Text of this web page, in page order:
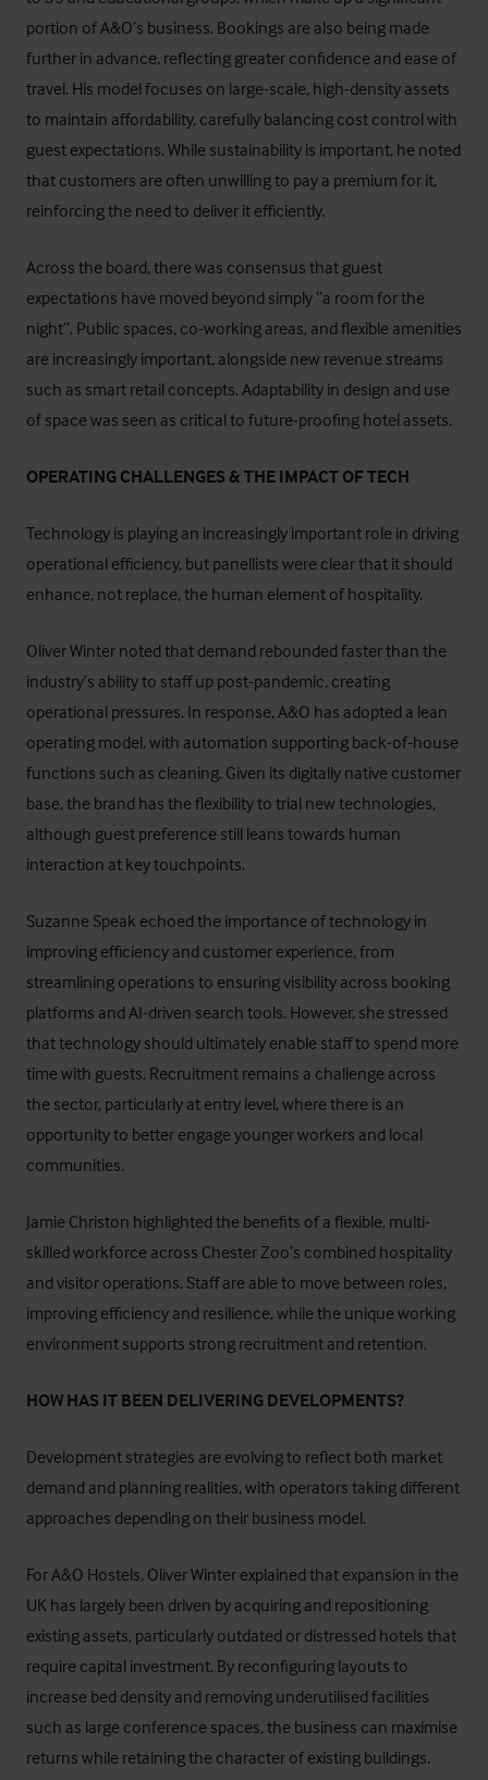
portion of A&O’s business. Bookings are also being made
further in advance, reflecting greater confidence and ease of
travel. His model focuses on large-scale, high-density assets
to maintain affordability, carefully balancing cost control with
guest expectations. While sustainability is important, he noted
that customers are often unwilling to pay a premium for it,
reinforcing the need to deliver it efficiently.
Across the board, there was consensus that guest
expectations have moved beyond simply “a room for the
night”. Public spaces, co-working areas, and flexible amenities
are increasingly important, alongside new revenue streams
such as smart retail concepts. Adaptability in design and use
of space was seen as critical to future-proofing hotel assets.
OPERATING CHALLENGES & THE IMPACT OF TECH
Technology is playing an increasingly important role in driving
operational efficiency, but panellists were clear that it should
enhance, not replace, the human element of hospitality.
Oliver Winter noted that demand rebounded faster than the
industry’s ability to staff up post-pandemic, creating
operational pressures. In response, A&O has adopted a lean
operating model, with automation supporting back-of-house
functions such as cleaning. Given its digitally native customer
base, the brand has the flexibility to trial new technologies,
although guest preference still leans towards human
interaction at key touchpoints.
Suzanne Speak echoed the importance of technology in
improving efficiency and customer experience, from
streamlining operations to ensuring visibility across booking
platforms and AI-driven search tools. However, she stressed
that technology should ultimately enable staff to spend more
time with guests. Recruitment remains a challenge across
the sector, particularly at entry level, where there is an
opportunity to better engage younger workers and local
communities.
Jamie Christon highlighted the benefits of a flexible, multi-
skilled workforce across Chester Zoo’s combined hospitality
and visitor operations. Staff are able to move between roles,
improving efficiency and resilience, while the unique working
environment supports strong recruitment and retention.
HOW HAS IT BEEN DELIVERING DEVELOPMENTS?
Development strategies are evolving to reflect both market
demand and planning realities, with operators taking different
approaches depending on their business model.
For A&O Hostels, Oliver Winter explained that expansion in the
UK has largely been driven by acquiring and repositioning
existing assets, particularly outdated or distressed hotels that
require capital investment. By reconfiguring layouts to
increase bed density and removing underutilised facilities
such as large conference spaces, the business can maximise
returns while retaining the character of existing buildings.